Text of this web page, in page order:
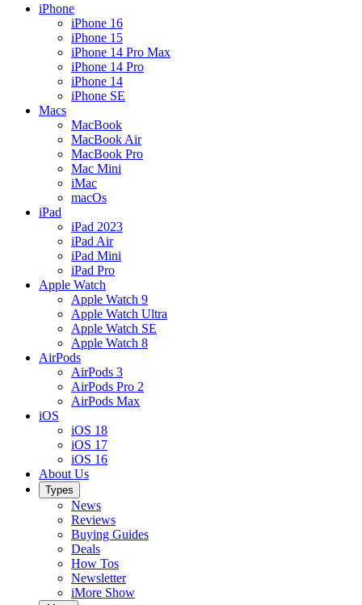
iPhone
iPhone 16
iPhone 15
iPhone 14 Pro Max
iPhone 14 Pro
iPhone 14
iPhone SE
Macs
MacBook
MacBook Air
MacBook Pro
Mac Mini
iMac
macOs
iPad
iPad 2023
iPad Air
iPad Mini
iPad Pro
Apple Watch
Apple Watch 9
Apple Watch Ultra
Apple Watch SE
Apple Watch 8
AirPods
AirPods 3
AirPods Pro 2
AirPods Max
iOS
iOS 18
iOS 17
iOS 16
About Us
Types
News
Reviews
Buying Guides
Deals
How Tos
Newsletter
iMore Show